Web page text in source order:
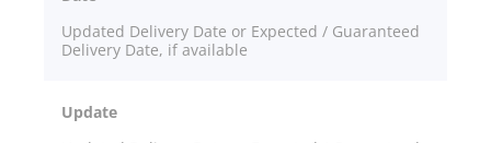
Updated Delivery Date or Expected / Guaranteed
Delivery Date, if available
Update